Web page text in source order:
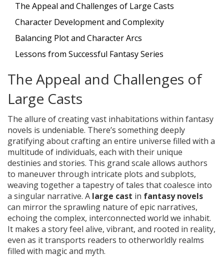
The Appeal and Challenges of Large Casts
Character Development and Complexity
Balancing Plot and Character Arcs
Lessons from Successful Fantasy Series
The Appeal and Challenges of
Large Casts
The allure of creating vast inhabitations within fantasy
novels is undeniable. There’s something deeply
gratifying about crafting an entire universe filled with a
multitude of individuals, each with their unique
destinies and stories. This grand scale allows authors
to maneuver through intricate plots and subplots,
weaving together a tapestry of tales that coalesce into
a singular narrative. A large cast in fantasy novels
can mirror the sprawling nature of epic narratives,
echoing the complex, interconnected world we inhabit.
It makes a story feel alive, vibrant, and rooted in reality,
even as it transports readers to otherworldly realms
filled with magic and myth.